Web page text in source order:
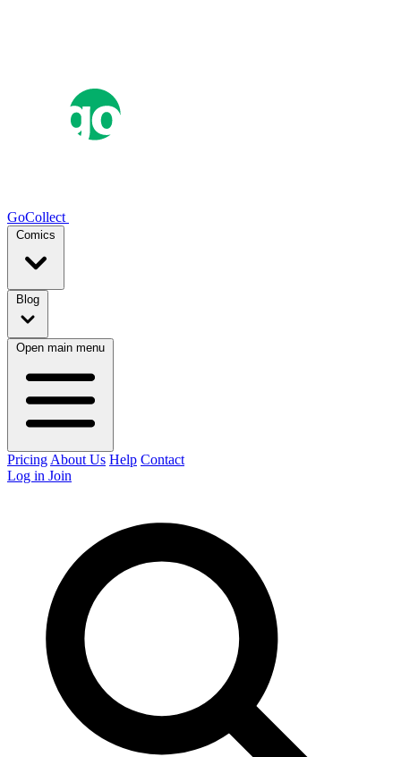
GoCollect
Comics
Blog
Open main menu
Pricing About Us Help Contact
Log in Join